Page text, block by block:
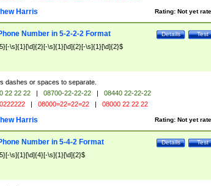
Rating: Not yet
Harris
Test
Details
Number in 5-2-2-2 Format
\s]{1}[\d]{2}[-\s]{1}[\d]{2}[-\s]{1}[\d]{2}$
dashes or spaces to separate.
22 22 22 | 08700-22-22-22 |
08440 22-22-22
| 08000=22=22=22 | 08000 22 22 22
Rating: Not yet
Harris
Test
Details
Number in 5-4-2 Format
\s]{1}[\d]{4}[-\s]{1}[\d]{2}$